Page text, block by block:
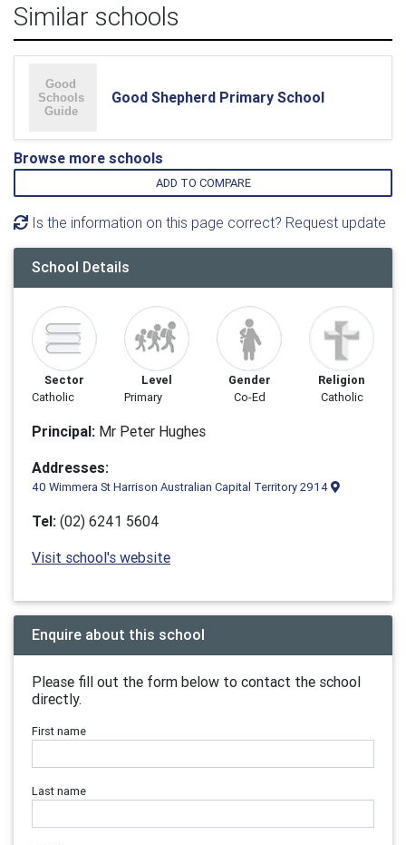
Similar schools
Good Shepherd Primary School
Browse more schools
ADD TO COMPARE
Is the information on this page correct? Request update
School Details
Sector
Catholic
Level
Primary
Gender
Co-Ed
Religion
Catholic
Principal: Mr Peter Hughes
Addresses:
40 Wimmera St Harrison Australian Capital Territory 2914
Tel: (02) 6241 5604
Visit school's website
Enquire about this school
Please fill out the form below to contact the school
directly.
First name
Last name